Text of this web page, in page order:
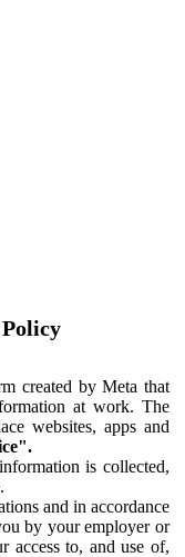
created by Meta that
at work. The
websites, apps and
is collected,
and in accordance
by your employer or
access to, and use of,